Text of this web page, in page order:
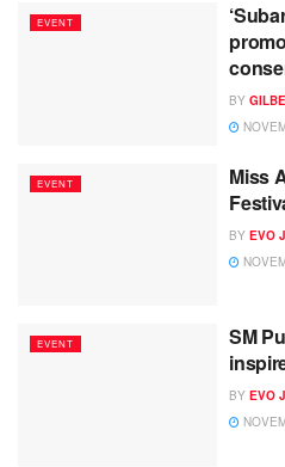
EVENT
BY
EVENT
Miss
BY EVO
EVENT
SM
BY EVO